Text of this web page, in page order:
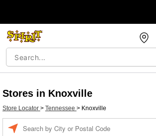
Stores in Knoxville
Store Locator > Tennessee > Knoxville